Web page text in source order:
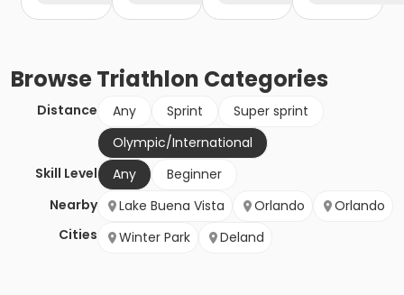
BrowseTriathlon Categories
Distance Any Sprint
Super sprint
Olympic/International
Skill Level
Any
Beginner
Nearby
Cities
Lake Buena Vista Orlando
Orlando
Winter Park
Deland